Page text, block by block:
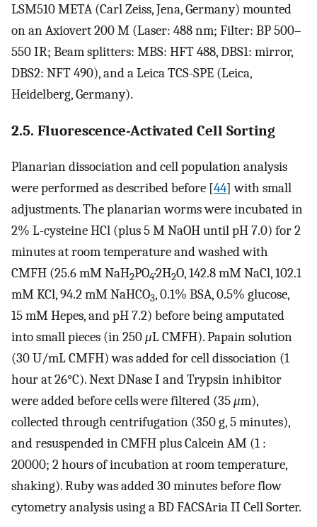
LSM510 META (Carl Zeiss, Jena, Germany) mounted
on an Axiovert 200 M (Laser: 488 nm; Filter: BP 500–
550 IR; Beam splitters: MBS: HFT 488, DBS1: mirror,
DBS2: NFT 490), and a Leica TCS-SPE (Leica,
Heidelberg, Germany).
2.5. Fluorescence-Activated Cell Sorting
Planarian dissociation and cell population analysis
were performed as described before [44] with small
adjustments. The planarian worms were incubated in
2% L-cysteine HCl (plus 5 M NaOH until pH 7.0) for 2
minutes at room temperature and washed with
CMFH (25.6 mM NaH2PO4·2H2O, 142.8 mM NaCl, 102.1
mM KCl, 94.2 mM NaHCO3, 0.1% BSA, 0.5% glucose,
15 mM Hepes, and pH 7.2) before being amputated
into small pieces (in 250μL CMFH). Papain solution
(30 U/mL CMFH) was added for cell dissociation (1
hour at 26°C). Next DNase I and Trypsin inhibitor
were added before cells were filtered (35μm),
collected through centrifugation (350 g, 5 minutes),
and resuspended in CMFH plus Calcein AM (1 :
20000; 2 hours of incubation at room temperature,
shaking). Ruby was added 30 minutes before flow
cytometry analysis using a BD FACSAria II Cell Sorter.